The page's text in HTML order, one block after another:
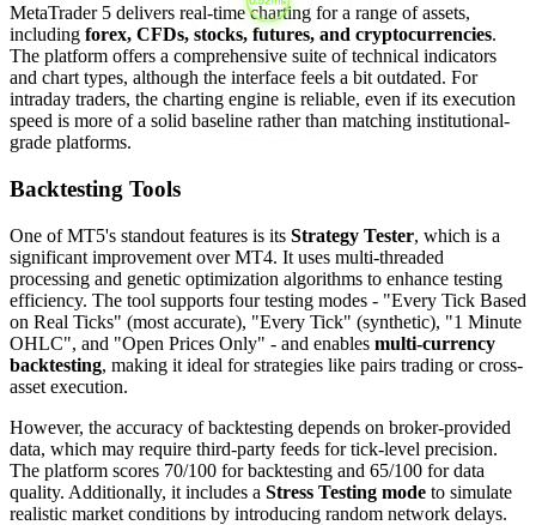
MetaTrader 5 delivers real-time charting for a range of assets,
including forex, CFDs, stocks, futures, and cryptocurrencies.
The platform offers a comprehensive suite of technical indicators
and chart types, although the interface feels a bit outdated. For
intraday traders, the charting engine is reliable, even if its execution
speed is more of a solid baseline rather than matching institutional-
grade platforms.
Backtesting Tools
One of MT5's standout features is its Strategy Tester, which is a
significant improvement over MT4. It uses multi-threaded
processing and genetic optimization algorithms to enhance testing
efficiency. The tool supports four testing modes - "Every Tick Based
on Real Ticks" (most accurate), "Every Tick" (synthetic), "1 Minute
OHLC", and "Open Prices Only" - and enables multi-currency
backtesting, making it ideal for strategies like pairs trading or cross-
asset execution.
However, the accuracy of backtesting depends on broker-provided
data, which may require third-party feeds for tick-level precision.
The platform scores 70/100 for backtesting and 65/100 for data
quality. Additionally, it includes a Stress Testing mode to simulate
realistic market conditions by introducing random network delays.